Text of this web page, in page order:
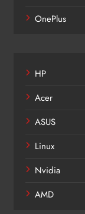
OnePlus
HP
Acer
ASUS
Linux
Nvidia
AMD